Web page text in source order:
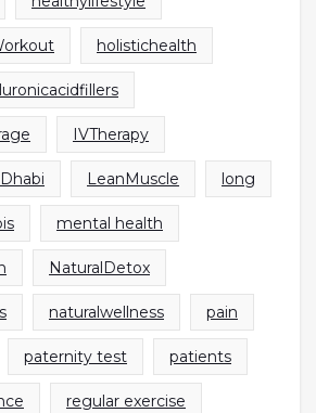
holistichealth
IVTherapy
LeanMuscle long
mental health
NaturalDetox
naturalwellness pain
paternity test patients
regular exercise